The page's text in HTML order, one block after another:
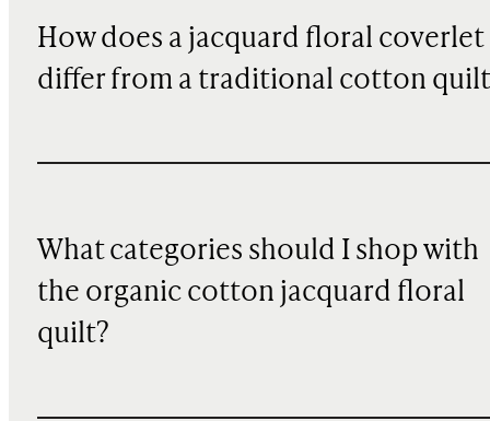
How does a jacquard floral coverlet
differ from a traditional cotton
What categories should I shop with
the organic cotton jacquard floral
quilt?